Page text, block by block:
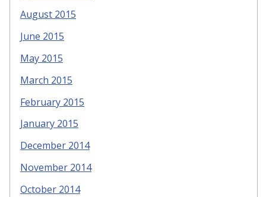
August 2015
June 2015
May 2015
March 2015
February 2015
January 2015
December 2014
November 2014
October 2014